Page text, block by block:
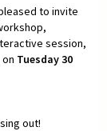
to invite
session,
Tuesday 30
out!